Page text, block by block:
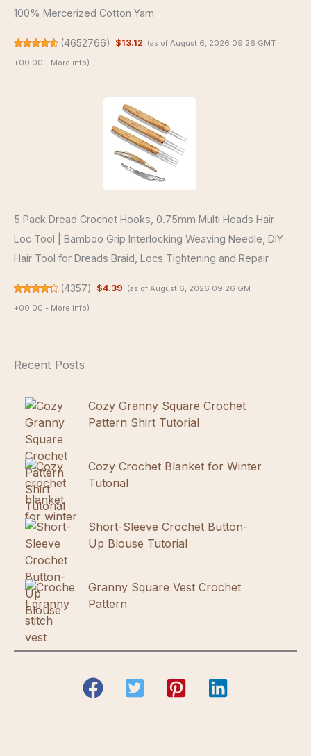
100% Mercerized Cotton Yarn
(4652766) $13.12 (as of August 6, 2026 09:26 GMT
+00:00 - More info)
5 Pack Dread Crochet Hooks, 0.75mm Multi Heads Hair
Loc Tool | Bamboo Grip Interlocking Weaving Needle, DIY
Hair Tool for Dreads Braid, Locs Tightening and Repair
(4357) $4.39 (as of August 6, 2026 09:26 GMT
+00:00 - More info)
Recent Posts
Cozy Granny Square Crochet
Pattern Shirt Tutorial
Cozy Crochet Blanket for Winter
Tutorial
Short-Sleeve Crochet Button-
Up Blouse Tutorial
Granny Square Vest Crochet
Pattern